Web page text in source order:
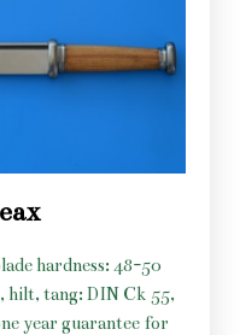
hardness: 48-50
hilt, tang: DIN Ck 55,
year guarantee for